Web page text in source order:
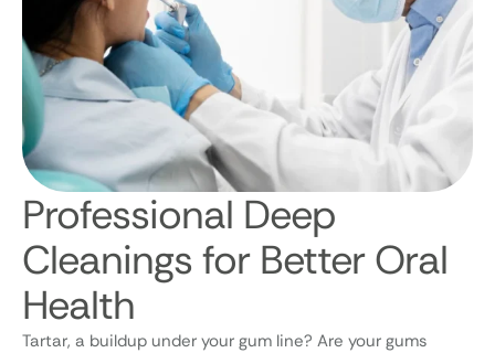
Professional Deep
Cleanings for Better Oral
Health
Tartar, a buildup under your gum line? Are your gums